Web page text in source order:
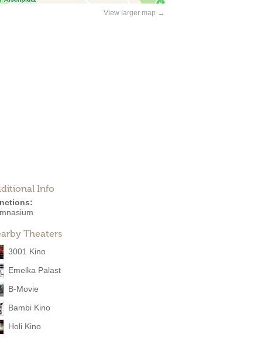
View larger map →
Info
Theaters
3001 Kino
Emelka Palast
B-Movie
Bambi Kino
Holi Kino